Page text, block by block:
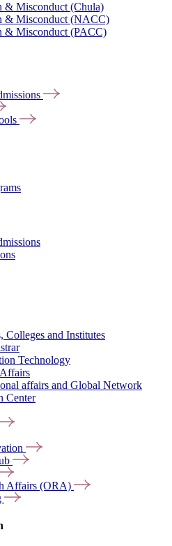
& Misconduct (Chula)
& Misconduct (NACC)
& Misconduct (PACC)
Colleges and Institutes
Technology
affairs and Global Network
Center
Affairs (ORA)